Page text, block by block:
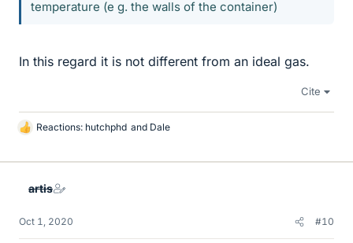
temperature (e g. the walls of the container)
In this regard it is not different from an ideal gas.
Cite
L
k
Reactions: hutchphd and Dale
artis
Oct 1, 2020 #10